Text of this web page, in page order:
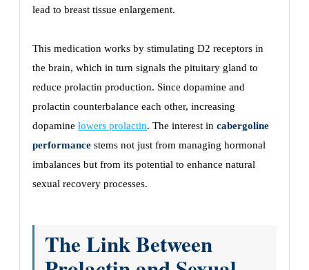
lead to breast tissue enlargement.
This medication works by stimulating D2 receptors in
the brain, which in turn signals the pituitary gland to
reduce prolactin production. Since dopamine and
prolactin counterbalance each other, increasing
dopamine lowers prolactin. The interest in cabergoline
performance stems not just from managing hormonal
imbalances but from its potential to enhance natural
sexual recovery processes.
The Link Between